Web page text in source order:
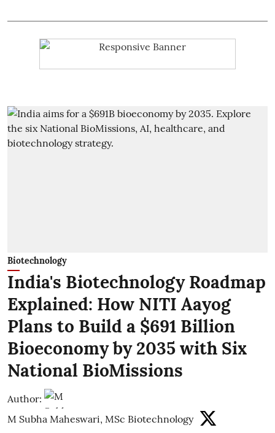
Biotechnology
India's Biotechnology Roadmap
Explained: How NITI Aayog
Plans to Build a $691 Billion
Bioeconomy by 2035 with Six
National BioMissions
Author:
M Subha Maheswari, MSc Biotechnology